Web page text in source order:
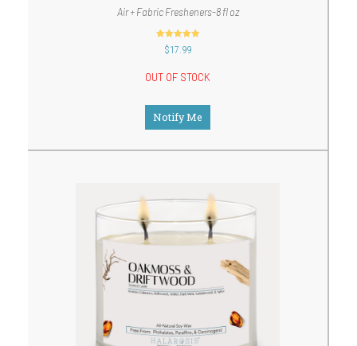
Air + Fabric Fresheners-8 fl oz
out of 5
$17.99
OUT OF STOCK
Notify Me